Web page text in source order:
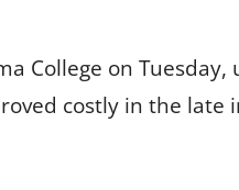
College on Tuesday,
costly in the late